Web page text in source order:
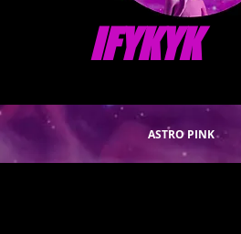
IFYKYK
ASTRO PINK